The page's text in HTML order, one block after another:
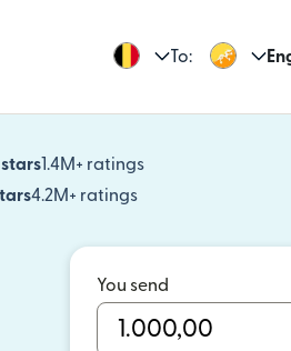
To:
1.4M+ ratings
(opens in new
4.2M+ ratings
(opens in new
You send